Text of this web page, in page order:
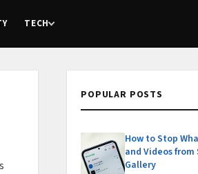
TECH
POPULAR POSTS
How to Stop
and Videos
Gallery